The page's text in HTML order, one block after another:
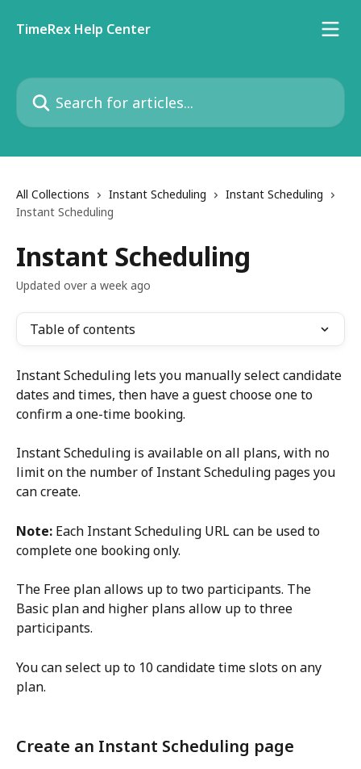
TimeRex Help Center
Search for articles...
All Collections Instant Scheduling
Instant Scheduling
Instant Scheduling
Instant Scheduling
Updated over a week ago
Table of contents
Instant Scheduling lets you manually select candidate
dates and times, then have a guest choose one to
confirm a one-time booking.
Instant Scheduling is available on all plans, with no
limit on the number of Instant Scheduling pages you
can create.
Note: Each Instant Scheduling URL can be used to
complete one booking only.
The Free plan allows up to two participants. The
Basic plan and higher plans allow up to three
participants.
You can select up to 10 candidate time slots on any
plan.
Create an Instant Scheduling page